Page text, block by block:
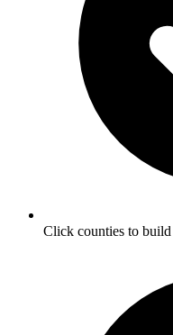
Click counties to